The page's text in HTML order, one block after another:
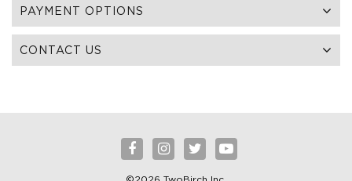
PAYMENT OPTIONS
CONTACT US